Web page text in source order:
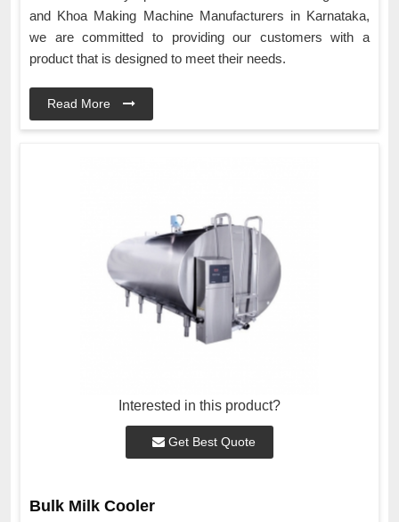
and Khoa Making Machine Manufacturers in Karnataka,
we are committed to providing our customers with a
product that is designed to meet their needs.
Read More
Interested in this product?
Get Best Quote
Bulk Milk Cooler